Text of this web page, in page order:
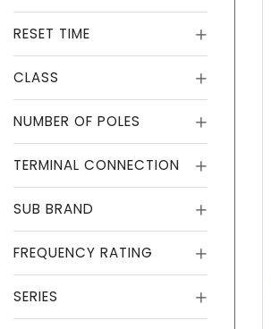
RESET TIME
CLASS
NUMBER OF POLES
TERMINAL CONNECTION
SUB BRAND
FREQUENCY RATING
SERIES